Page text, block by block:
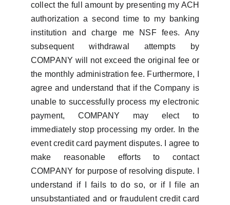
collect the full amount by presenting my ACH
authorization a second time to my banking
institution and charge me NSF fees. Any
subsequent withdrawal attempts by
COMPANY will not exceed the original fee or
the monthly administration fee. Furthermore, I
agree and understand that if the Company is
unable to successfully process my electronic
payment, COMPANY may elect to
immediately stop processing my order. In the
event credit card payment disputes. I agree to
make reasonable efforts to contact
COMPANY for purpose of resolving dispute. I
understand if I fails to do so, or if I file an
unsubstantiated and or fraudulent credit card